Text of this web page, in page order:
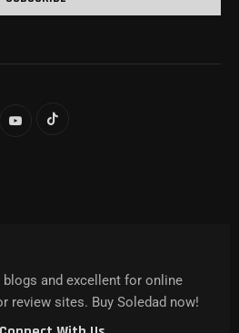
and excellent for online
review sites. Buy Soledad now!